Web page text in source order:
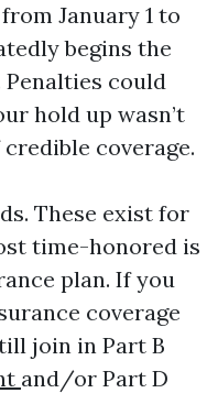
January 1 to
begins the
could
hold up wasn’t
coverage.
These exist for
time-honored is
plan. If you
coverage
join in Part B
and/or Part D